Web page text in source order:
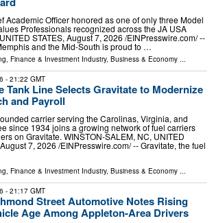
Academic Officer honored as one of only three Model
Professionals recognized across the JA USA
STATES, August 7, 2026 /⁨EINPresswire.com⁩/ --
and the Mid-South is proud to …
Finance & Investment Industry, Business & Economy ...
- 21:22 GMT
Tank Line Selects Gravitate to Modernize
and Payroll
carrier serving the Carolinas, Virginia, and
since 1934 joins a growing network of fuel carriers
on Gravitate. WINSTON-SALEM, NC, UNITED
7, 2026 /⁨EINPresswire.com⁩/ -- Gravitate, the fuel
Finance & Investment Industry, Business & Economy ...
- 21:17 GMT
Street Automotive Notes Rising
Age Among Appleton-Area Drivers